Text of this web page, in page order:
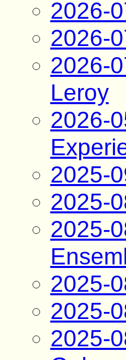
2026-
2026-
2026-
Leroy
2026-
2025-
2025-
2025-
2025-
2025-
2025-